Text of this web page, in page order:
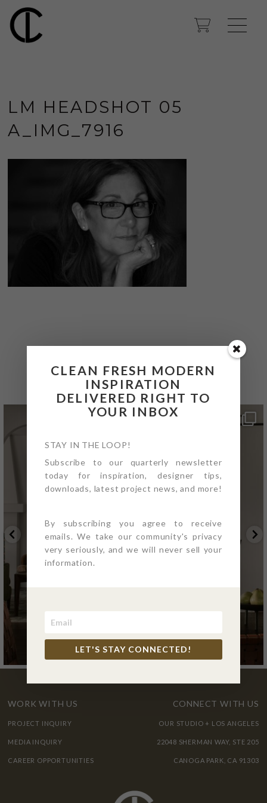
LM HEADSHOT 05
A_IMG_7916
@4PTDESIGNBUILD ON
INSTAGRAM
WORK WITH US
PROJECT INQUIRY
MEDIA INQUIRY
CAREER OPPORTUNITIES
CONNECT WITH US
OUR STUDIO + LOS ANGELES
22048 SHERMAN WAY, STE 205
CANOGA PARK, CA 91303
CLEAN FRESH MODERN
INSPIRATION
DELIVERED RIGHT TO
YOUR INBOX
STAY IN THE LOOP!
Subscribe to our quarterly newsletter
today for inspiration, designer tips,
downloads, latest project news, and more!
By subscribing you agree to receive
emails. We take our community's privacy
very seriously, and we will never sell your
information.
LET'S STAY CONNECTED!